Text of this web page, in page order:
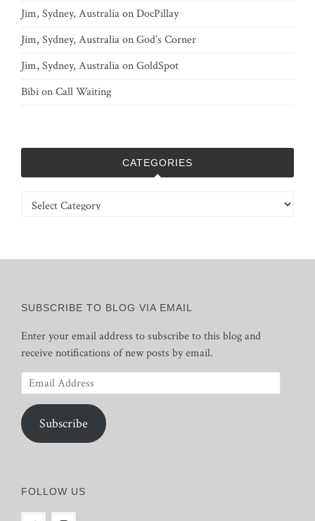
Jim, Sydney, AustraliaonDocPillay
Jim, Sydney, AustraliaonGod’s Corner
Jim, Sydney, AustraliaonGoldSpot
BibionCall Waiting
CATEGORIES
Categories
SUBSCRIBE TO BLOG VIA EMAIL
Enter your email address to subscribe to this blog and
receive notifications of new posts by email.
Email
Address
Subscribe
FOLLOW US